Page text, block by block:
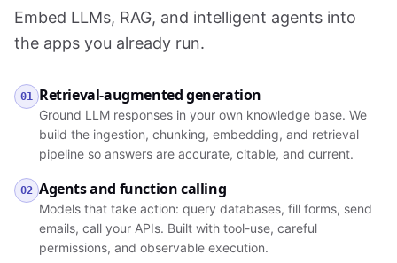
Embed LLMs, RAG, and intelligent agents into
the apps you already run.
01 Retrieval-augmented generation
Ground LLM responses in your own knowledge base. We
build the ingestion, chunking, embedding, and retrieval
pipeline so answers are accurate, citable, and current.
02 Agents and function calling
Models that take action: query databases, fill forms, send
emails, call your APIs. Built with tool-use, careful
permissions, and observable execution.